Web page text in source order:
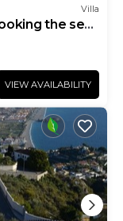
Villa
the sea,
VIEW AVAILABILITY